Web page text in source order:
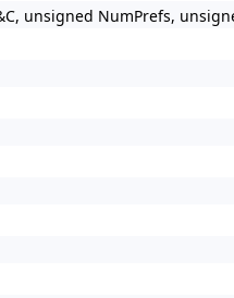
unsigned NumPrefs,